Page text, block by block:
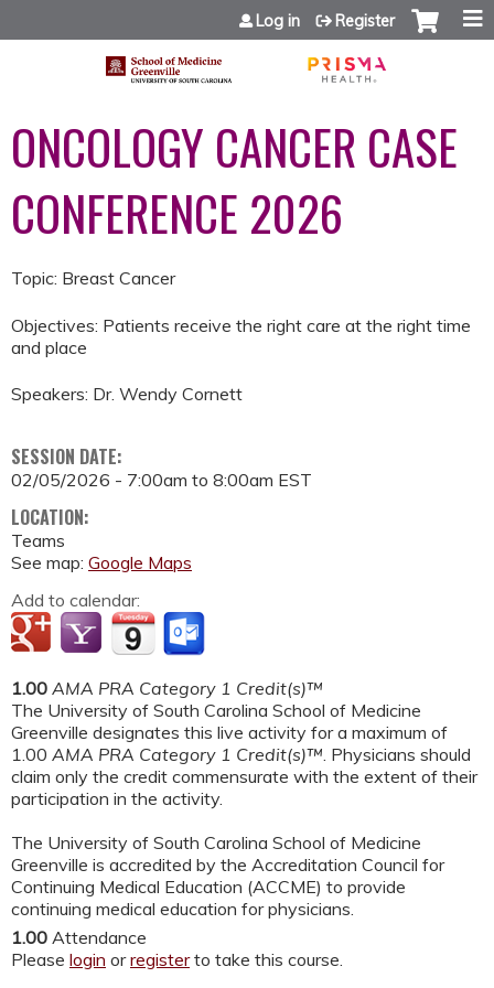
Jump to content
Log in Register
ONCOLOGY CANCER CASE
CONFERENCE 2026
Topic: Breast Cancer
Objectives: Patients receive the right care at the right time
and place
Speakers: Dr. Wendy Cornett
SESSION DATE:
02/05/2026 - 7:00am to 8:00am EST
LOCATION:
Teams
See map: Google Maps
Add to calendar:
1.00 AMA PRA Category 1 Credit(s)™
The University of South Carolina School of Medicine
Greenville designates this live activity for a maximum of
1.00 AMA PRA Category 1 Credit(s)™ . Physicians should
claim only the credit commensurate with the extent of their
participation in the activity.
The University of South Carolina School of Medicine
Greenville is accredited by the Accreditation Council for
Continuing Medical Education (ACCME) to provide
continuing medical education for physicians.
1.00 Attendance
Please login orregisterto take this course.